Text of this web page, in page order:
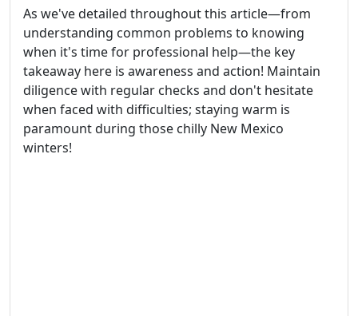
As we've detailed throughout this article—from
understanding common problems to knowing
when it's time for professional help—the key
takeaway here is awareness and action! Maintain
diligence with regular checks and don't hesitate
when faced with difficulties; staying warm is
paramount during those chilly New Mexico
winters!